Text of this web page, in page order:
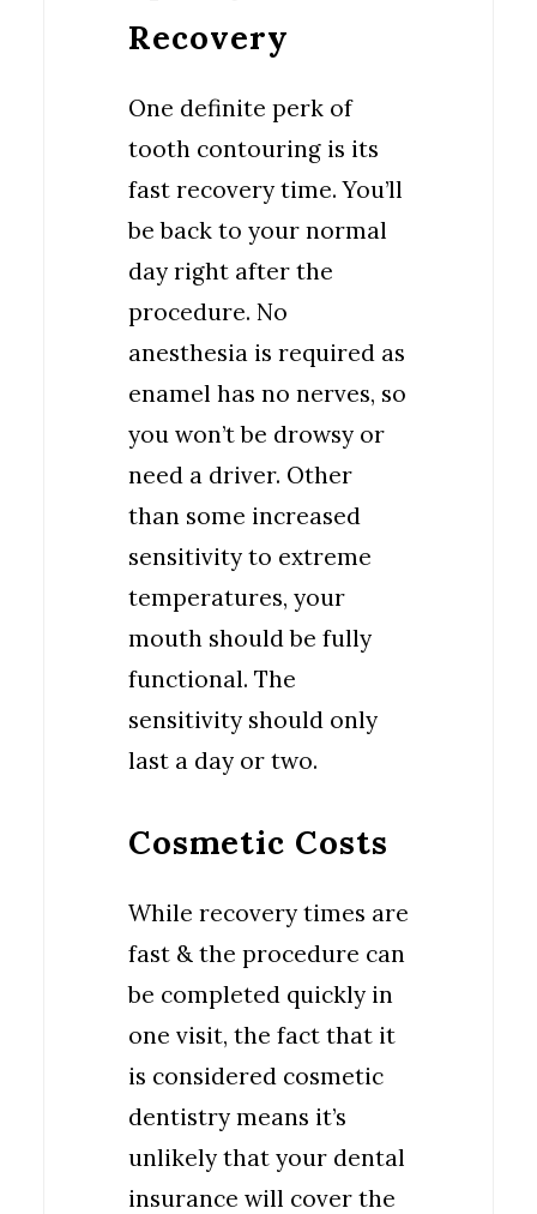
Recovery
One definite perk of
tooth contouring is its
fast recovery time. You’ll
be back to your normal
day right after the
procedure. No
anesthesia is required as
enamel has no nerves, so
you won’t be drowsy or
need a driver. Other
than some increased
sensitivity to extreme
temperatures, your
mouth should be fully
functional. The
sensitivity should only
last a day or two.
Cosmetic Costs
While recovery times are
fast & the procedure can
be completed quickly in
one visit, the fact that it
is considered cosmetic
dentistry means it’s
unlikely that your dental
insurance will cover the